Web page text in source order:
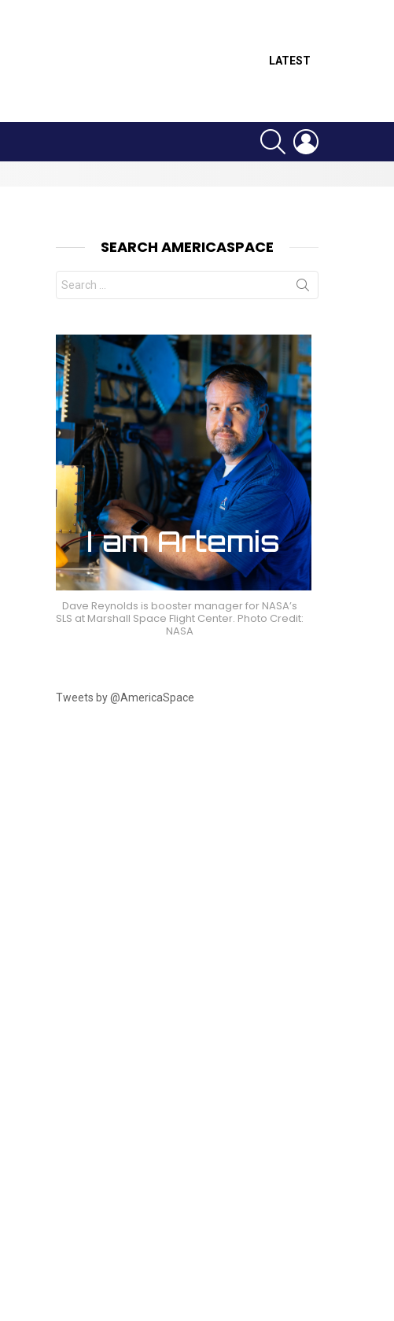
LATEST
SEARCH
SEARCH AMERICASPACE
Search
for:
Dave Reynolds is booster manager for NASA’s
SLS at Marshall Space Flight Center. Photo Credit:
NASA
Tweets by @AmericaSpace